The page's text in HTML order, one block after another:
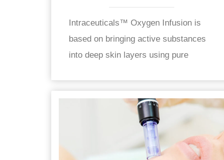
Intraceuticals™ Oxygen Infusion is
based on bringing active substances
into deep skin layers using pure